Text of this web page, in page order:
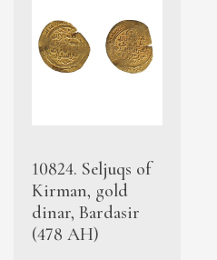
10824. Seljuqs of
Kirman, gold
dinar, Bardasir
(478 AH)